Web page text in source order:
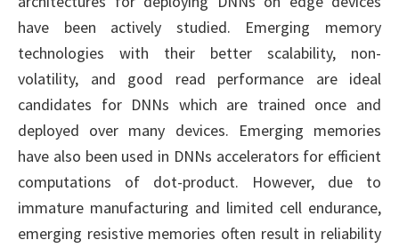
have been actively studied. Emerging memory
technologies with their better scalability, non-
volatility, and good read performance are ideal
candidates for DNNs which are trained once and
deployed over many devices. Emerging memories
have also been used in DNNs accelerators for efficient
computations of dot-product. However, due to
immature manufacturing and limited cell endurance,
emerging resistive memories often result in reliability